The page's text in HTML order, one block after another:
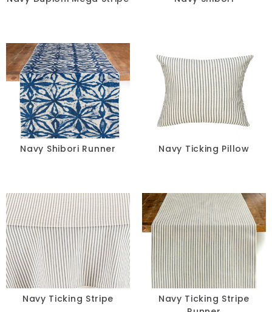
Navy Shibori Runner Navy Ticking Pillow
Navy Ticking Stripe
Navy Ticking Stripe